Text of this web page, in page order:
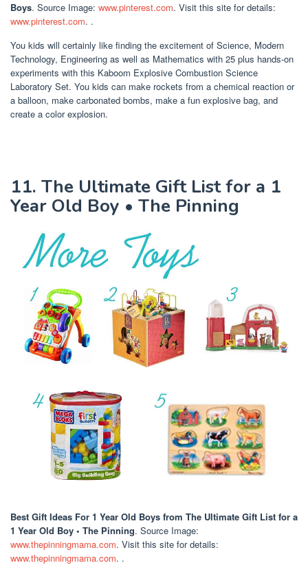
Boys. Source Image: www.pinterest.com. Visit this site for details:
www.pinterest.com. .
You kids will certainly like finding the excitement of Science, Modern
Technology, Engineering as well as Mathematics with 25 plus hands-on
experiments with this Kaboom Explosive Combustion Science
Laboratory Set. You kids can make rockets from a chemical reaction or
a balloon, make carbonated bombs, make a fun explosive bag, and
create a color explosion.
11. The Ultimate Gift List for a 1
Year Old Boy • The Pinning
Best Gift Ideas For 1 Year Old Boys from The Ultimate Gift List for a
1 Year Old Boy • The Pinning. Source Image:
www.thepinningmama.com. Visit this site for details:
www.thepinningmama.com. .